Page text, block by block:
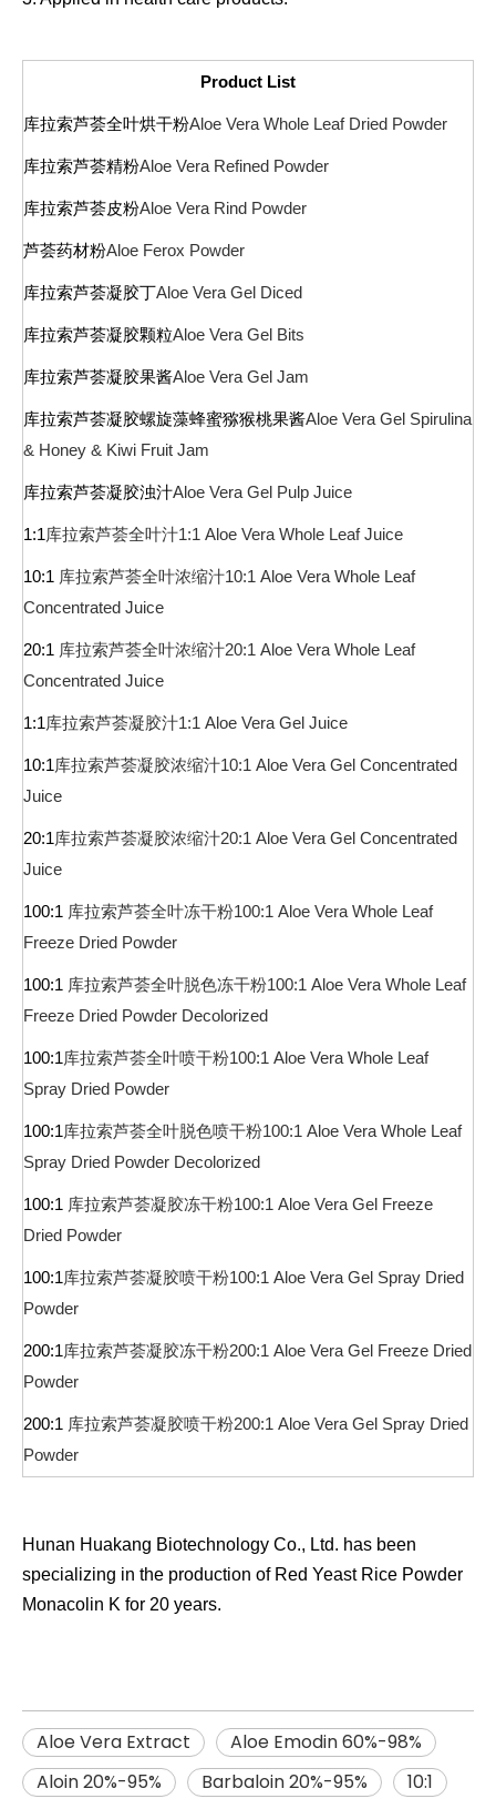
Product List
库拉索芦荟全叶烘干粉Aloe Vera Whole Leaf Dried Powder
库拉索芦荟精粉Aloe Vera Refined Powder
库拉索芦荟皮粉Aloe Vera Rind Powder
芦荟药材粉Aloe Ferox Powder
库拉索芦荟凝胶丁Aloe Vera Gel Diced
库拉索芦荟凝胶颗粒Aloe Vera Gel Bits
库拉索芦荟凝胶果酱Aloe Vera Gel Jam
库拉索芦荟凝胶螺旋藻蜂蜜猕猴桃果酱Aloe Vera Gel Spirulina
& Honey & Kiwi Fruit Jam
库拉索芦荟凝胶浊汁Aloe Vera Gel Pulp Juice
1:1库拉索芦荟全叶汁1:1 Aloe Vera Whole Leaf Juice
10:1 库拉索芦荟全叶浓缩汁10:1 Aloe Vera Whole Leaf
Concentrated Juice
20:1 库拉索芦荟全叶浓缩汁20:1 Aloe Vera Whole Leaf
Concentrated Juice
1:1库拉索芦荟凝胶汁1:1 Aloe Vera Gel Juice
10:1库拉索芦荟凝胶浓缩汁10:1 Aloe Vera Gel Concentrated
Juice
20:1库拉索芦荟凝胶浓缩汁20:1 Aloe Vera Gel Concentrated
Juice
100:1 库拉索芦荟全叶冻干粉100:1 Aloe Vera Whole Leaf
Freeze Dried Powder
100:1 库拉索芦荟全叶脱色冻干粉100:1 Aloe Vera Whole Leaf
Freeze Dried Powder Decolorized
100:1库拉索芦荟全叶喷干粉100:1 Aloe Vera Whole Leaf
Spray Dried Powder
100:1库拉索芦荟全叶脱色喷干粉100:1 Aloe Vera Whole Leaf
Spray Dried Powder Decolorized
100:1 库拉索芦荟凝胶冻干粉100:1 Aloe Vera Gel Freeze
Dried Powder
100:1库拉索芦荟凝胶喷干粉100:1 Aloe Vera Gel Spray Dried
Powder
200:1库拉索芦荟凝胶冻干粉200:1 Aloe Vera Gel Freeze Dried
Powder
200:1 库拉索芦荟凝胶喷干粉200:1 Aloe Vera Gel Spray Dried
Powder
Hunan Huakang Biotechnology Co., Ltd. has been
specializing in the production of Red Yeast Rice Powder
Monacolin K for 20 years.
Aloe Vera Extract
Aloe Emodin 60%-98%
Aloin 20%-95%
Barbaloin 20%-95% 10:1